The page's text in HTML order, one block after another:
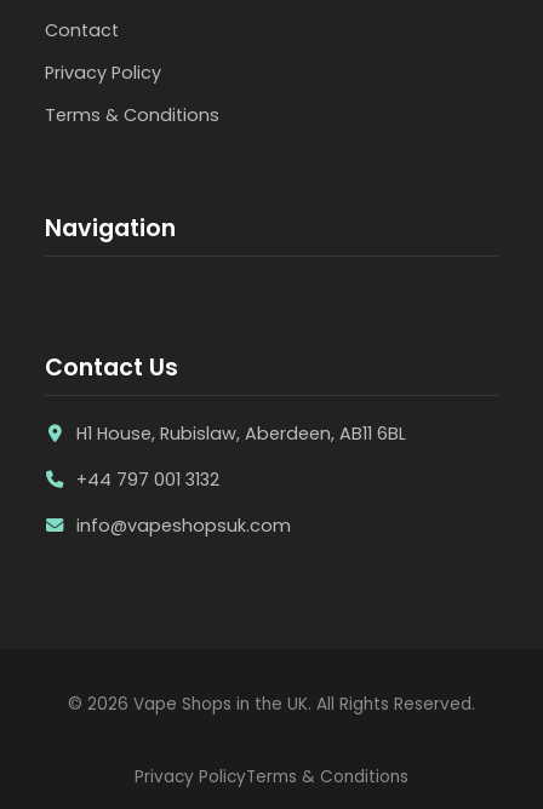
Contact
Privacy Policy
Terms & Conditions
Navigation
Contact Us
H1 House, Rubislaw, Aberdeen, AB11 6BL
+44 797 001 3132
info@vapeshopsuk.com
© 2026 Vape Shops in the UK. All Rights Reserved.
Privacy PolicyTerms & Conditions